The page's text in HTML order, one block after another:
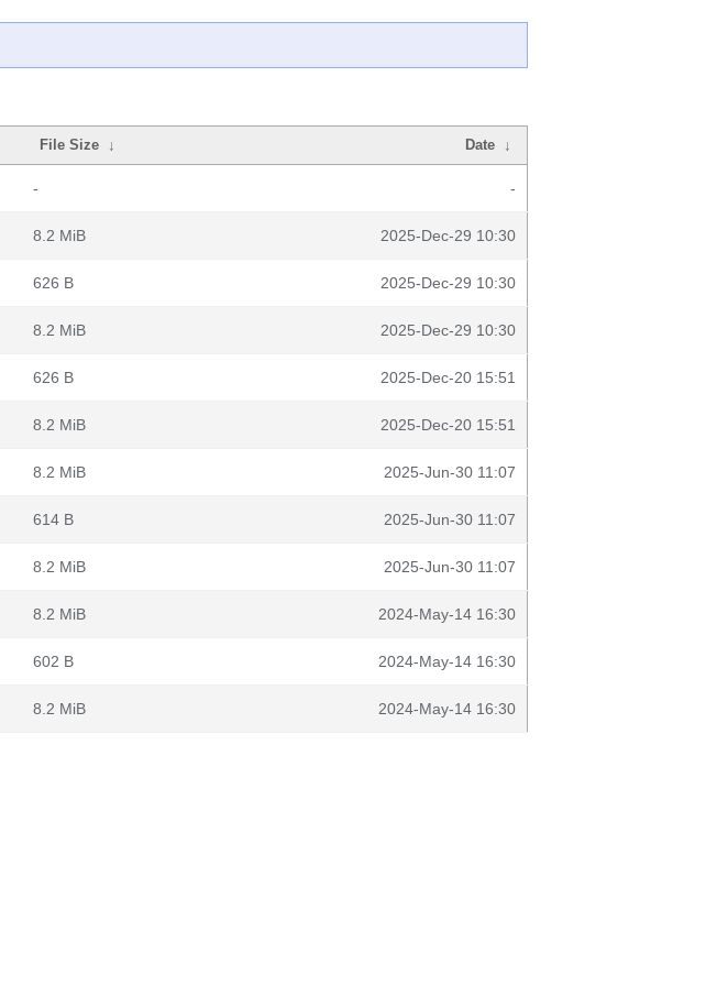
File Size ↓ Date ↓
- -
8.2 MiB 2025-Dec-29 10:30
626 B 2025-Dec-29 10:30
8.2 MiB 2025-Dec-29 10:30
626 B 2025-Dec-20 15:51
8.2 MiB 2025-Dec-20 15:51
8.2 MiB 2025-Jun-30 11:07
614 B 2025-Jun-30 11:07
8.2 MiB 2025-Jun-30 11:07
8.2 MiB 2024-May-14 16:30
602 B 2024-May-14 16:30
8.2 MiB 2024-May-14 16:30